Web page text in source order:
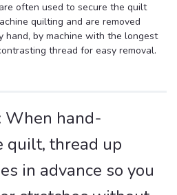
often used to secure the quilt
quilting and are removed
hand, by machine with the longest
thread for easy removal.
When hand-
quilt, thread up
in advance so you